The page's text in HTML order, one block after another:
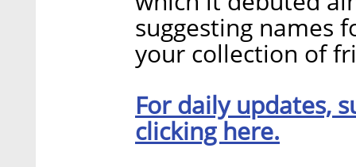
suggesting names
your collection of
For daily updates,
clicking here.